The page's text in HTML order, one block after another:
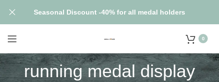
0
running medal display
Seasonal Discount -40% for all medal holders